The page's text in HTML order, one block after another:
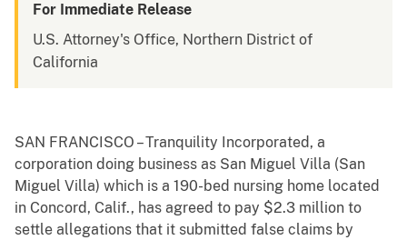
For Immediate Release
U.S. Attorney's Office, Northern District of
California
SAN FRANCISCO – Tranquility Incorporated, a
corporation doing business as San Miguel Villa (San
Miguel Villa) which is a 190-bed nursing home located
in Concord, Calif., has agreed to pay $2.3 million to
settle allegations that it submitted false claims by